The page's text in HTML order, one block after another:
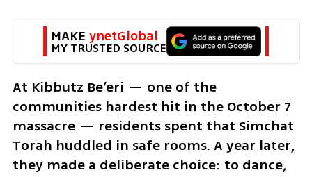
MAKE ynetGlobal
MY TRUSTED SOURCE
At Kibbutz Be’eri — one of the
communities hardest hit in the October 7
massacre — residents spent that Simchat
Torah huddled in safe rooms. A year later,
they made a deliberate choice: to dance,